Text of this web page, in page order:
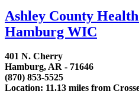
Ashley County
Hamburg WIC
401 N. Cherry
Hamburg, AR - 71646
(870) 853-5525
Location: 11.13 miles from